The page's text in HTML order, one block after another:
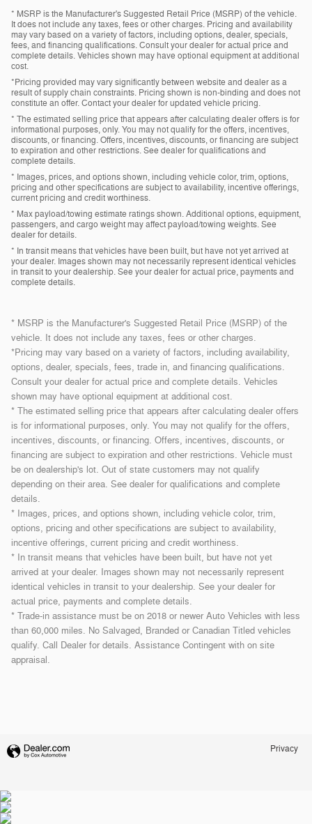
* MSRP is the Manufacturer's Suggested Retail Price (MSRP) of the vehicle.
It does not include any taxes, fees or other charges. Pricing and availability
may vary based on a variety of factors, including options, dealer, specials,
fees, and financing qualifications. Consult your dealer for actual price and
complete details. Vehicles shown may have optional equipment at additional
cost.
*Pricing provided may vary significantly between website and dealer as a
result of supply chain constraints. Pricing shown is non-binding and does not
constitute an offer. Contact your dealer for updated vehicle pricing.
* The estimated selling price that appears after calculating dealer offers is for
informational purposes, only. You may not qualify for the offers, incentives,
discounts, or financing. Offers, incentives, discounts, or financing are subject
to expiration and other restrictions. See dealer for qualifications and
complete details.
* Images, prices, and options shown, including vehicle color, trim, options,
pricing and other specifications are subject to availability, incentive offerings,
current pricing and credit worthiness.
* Max payload/towing estimate ratings shown. Additional options, equipment,
passengers, and cargo weight may affect payload/towing weights. See
dealer for details.
* In transit means that vehicles have been built, but have not yet arrived at
your dealer. Images shown may not necessarily represent identical vehicles
in transit to your dealership. See your dealer for actual price, payments and
complete details.
* MSRP is the Manufacturer's Suggested Retail Price (MSRP) of the
vehicle. It does not include any taxes, fees or other charges.
*Pricing may vary based on a variety of factors, including availability,
options, dealer, specials, fees, trade in, and financing qualifications.
Consult your dealer for actual price and complete details. Vehicles
shown may have optional equipment at additional cost.
* The estimated selling price that appears after calculating dealer offers
is for informational purposes, only. You may not qualify for the offers,
incentives, discounts, or financing. Offers, incentives, discounts, or
financing are subject to expiration and other restrictions. Vehicle must
be on dealership's lot. Out of state customers may not qualify
depending on their area. See dealer for qualifications and complete
details.
* Images, prices, and options shown, including vehicle color, trim,
options, pricing and other specifications are subject to availability,
incentive offerings, current pricing and credit worthiness.
* In transit means that vehicles have been built, but have not yet
arrived at your dealer. Images shown may not necessarily represent
identical vehicles in transit to your dealership. See your dealer for
actual price, payments and complete details.
* Trade-in assistance must be on 2018 or newer Auto Vehicles with less
than 60,000 miles. No Salvaged, Branded or Canadian Titled vehicles
qualify. Call Dealer for details. Assistance Contingent with on site
appraisal.
Privacy